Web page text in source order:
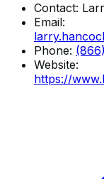
Contact:
Email:
Phone:
Website:
https://